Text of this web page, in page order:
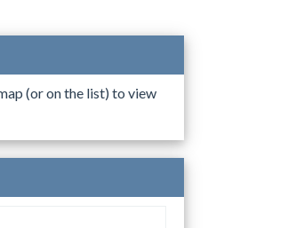
(or on the list) to view